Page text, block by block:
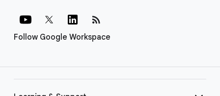
Follow Google Workspace
rss_feed